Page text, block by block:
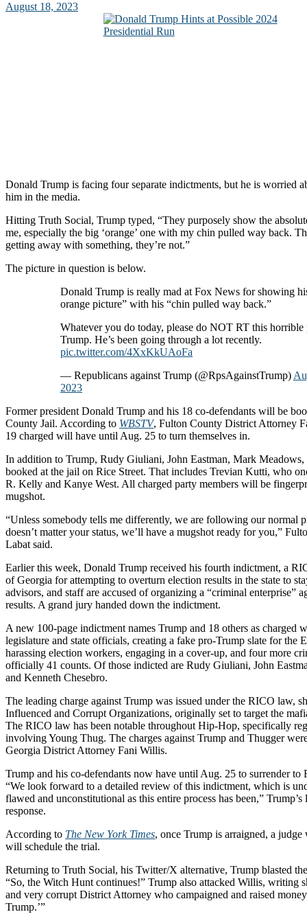
August 18, 2023
Donald Trump is facing four separate indictments, but he is worried
him in the media.
Hitting Truth Social, Trump typed, “They purposely show the
me, especially the big ‘orange’ one with my chin pulled way back.
getting away with something, they’re not.”
The picture in question is below.
Donald Trump is really mad at Fox News for showing
orange picture” with his “chin pulled way back.”
Whatever you do today, please do NOT RT this horrible
Trump. He’s been going through a lot recently.
pic.twitter.com/4XxKkUAoFa
— Republicans against Trump (@RpsAgainstTrump)
2023
Former president Donald Trump and his 18 co-defendants will be
County Jail. According to WBSTV, Fulton County District Attorney
19 charged will have until Aug. 25 to turn themselves in.
In addition to Trump, Rudy Giuliani, John Eastman, Mark
booked at the jail on Rice Street. That includes Trevian Kutti, who
R. Kelly and Kanye West. All charged party members will be
mugshot.
“Unless somebody tells me differently, we are following our normal
doesn’t matter your status, we’ll have a mugshot ready for you,”
Labat said.
Earlier this week, Donald Trump received his fourth indictment, a
of Georgia for attempting to overturn election results in the state to
advisors, and staff are accused of organizing a “criminal enterprise”
results. A grand jury handed down the indictment.
A new 100-page indictment names Trump and 18 others as charged
legislature and state officials, creating a fake pro-Trump slate for the
harassing election workers, engaging in a cover-up, and four more
officially 41 counts. Of those indicted are Rudy Giuliani, John
and Kenneth Chesebro.
The leading charge against Trump was issued under the RICO law,
Influenced and Corrupt Organizations, originally set to target the
The RICO law has been notable throughout Hip-Hop, specifically
involving Young Thug. The charges against Trump and Thugger
Georgia District Attorney Fani Willis.
Trump and his co-defendants now have until Aug. 25 to surrender
“We look forward to a detailed review of this indictment, which is
flawed and unconstitutional as this entire process has been,” Trump’s
response.
According to The New York Times, once Trump is arraigned, a
will schedule the trial.
Returning to Truth Social, his Twitter/X alternative, Trump blasted
“So, the Witch Hunt continues!” Trump also attacked Willis, writing
and very corrupt District Attorney who campaigned and raised
Trump.’”